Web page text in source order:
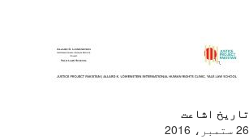
تاریخ اشاعت
26 ستمبر، 2016